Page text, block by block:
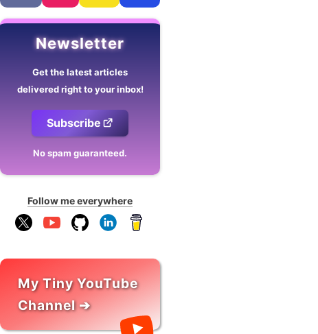
Newsletter
Get the latest articles
delivered right to your inbox!
Subscribe
No spam guaranteed.
Follow me everywhere
My Tiny YouTube
Channel ➔